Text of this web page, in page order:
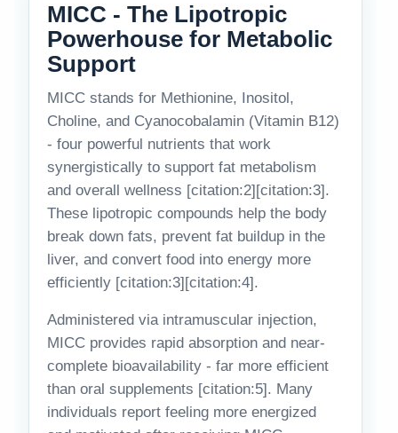
MICC - The Lipotropic
Powerhouse for Metabolic
Support
MICC stands for Methionine, Inositol,
Choline, and Cyanocobalamin (Vitamin B12)
- four powerful nutrients that work
synergistically to support fat metabolism
and overall wellness [citation:2][citation:3].
These lipotropic compounds help the body
break down fats, prevent fat buildup in the
liver, and convert food into energy more
efficiently [citation:3][citation:4].
Administered via intramuscular injection,
MICC provides rapid absorption and near-
complete bioavailability - far more efficient
than oral supplements [citation:5]. Many
individuals report feeling more energized